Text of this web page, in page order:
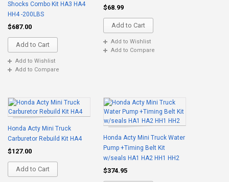
Shocks Combo Kit HA3 HA4
HH4 -200LBS
$687.00
Add to Cart
Add to Wishlist
Add to Compare
$68.99
Add to Cart
Add to Wishlist
Add to Compare
Honda Acty Mini Truck
Carburetor Rebuild Kit HA4
$127.00
Add to Cart
Honda Acty Mini Truck Water
Pump +Timing Belt Kit
w/seals HA1 HA2 HH1 HH2
$374.95